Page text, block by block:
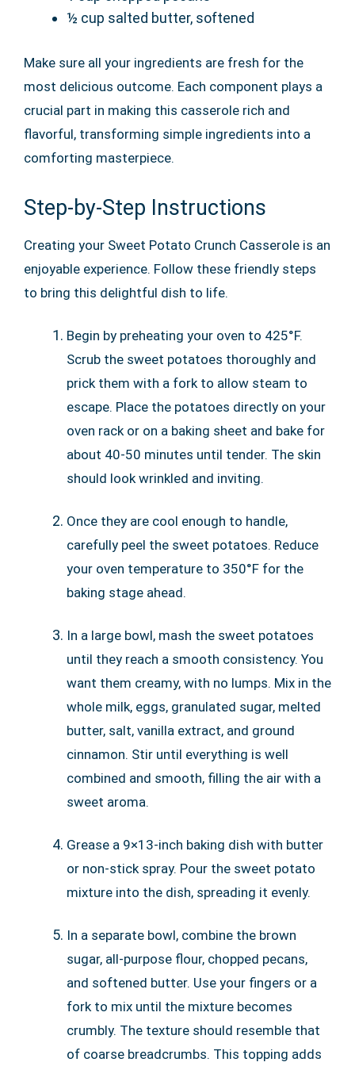
½ cup salted butter, softened
Make sure all your ingredients are fresh for the
most delicious outcome. Each component plays a
crucial part in making this casserole rich and
flavorful, transforming simple ingredients into a
comforting masterpiece.
Step-by-Step Instructions
Creating your Sweet Potato Crunch Casserole is an
enjoyable experience. Follow these friendly steps
to bring this delightful dish to life.
Begin by preheating your oven to 425°F.
Scrub the sweet potatoes thoroughly and
prick them with a fork to allow steam to
escape. Place the potatoes directly on your
oven rack or on a baking sheet and bake for
about 40-50 minutes until tender. The skin
should look wrinkled and inviting.
Once they are cool enough to handle,
carefully peel the sweet potatoes. Reduce
your oven temperature to 350°F for the
baking stage ahead.
In a large bowl, mash the sweet potatoes
until they reach a smooth consistency. You
want them creamy, with no lumps. Mix in the
whole milk, eggs, granulated sugar, melted
butter, salt, vanilla extract, and ground
cinnamon. Stir until everything is well
combined and smooth, filling the air with a
sweet aroma.
Grease a 9×13-inch baking dish with butter
or non-stick spray. Pour the sweet potato
mixture into the dish, spreading it evenly.
In a separate bowl, combine the brown
sugar, all-purpose flour, chopped pecans,
and softened butter. Use your fingers or a
fork to mix until the mixture becomes
crumbly. The texture should resemble that
of coarse breadcrumbs. This topping adds